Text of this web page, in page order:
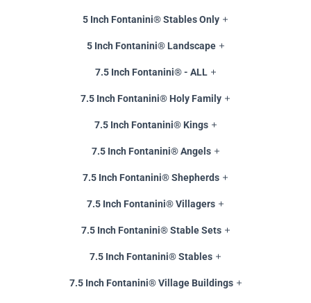
5 Inch Fontanini® Stables Only
5 Inch Fontanini® Landscape
7.5 Inch Fontanini® - ALL
7.5 Inch Fontanini® Holy Family
7.5 Inch Fontanini® Kings
7.5 Inch Fontanini® Angels
7.5 Inch Fontanini® Shepherds
7.5 Inch Fontanini® Villagers
7.5 Inch Fontanini® Stable Sets
7.5 Inch Fontanini® Stables
7.5 Inch Fontanini® Village Buildings